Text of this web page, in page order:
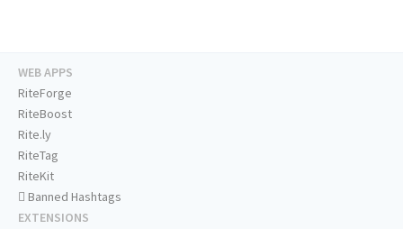
WEB APPS
RiteForge
RiteBoost
Rite.ly
RiteTag
RiteKit
Banned Hashtags
EXTENSIONS